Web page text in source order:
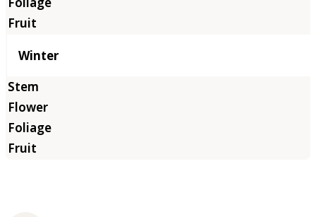
Winter